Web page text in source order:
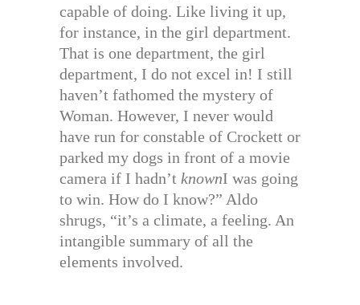
capable of doing. Like living it up,
for instance, in the girl department.
That is one department, the girl
department, I do not excel in! I still
haven’t fathomed the mystery of
Woman. However, I never would
have run for constable of Crockett or
parked my dogs in front of a movie
camera if I hadn’t knownI was going
to win. How do I know?” Aldo
shrugs, “it’s a climate, a feeling. An
intangible summary of all the
elements involved.